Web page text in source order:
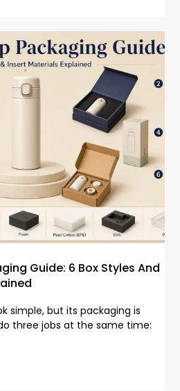
Guide: 6 Box Styles And
simple, but its packaging is
three jobs at the same time: